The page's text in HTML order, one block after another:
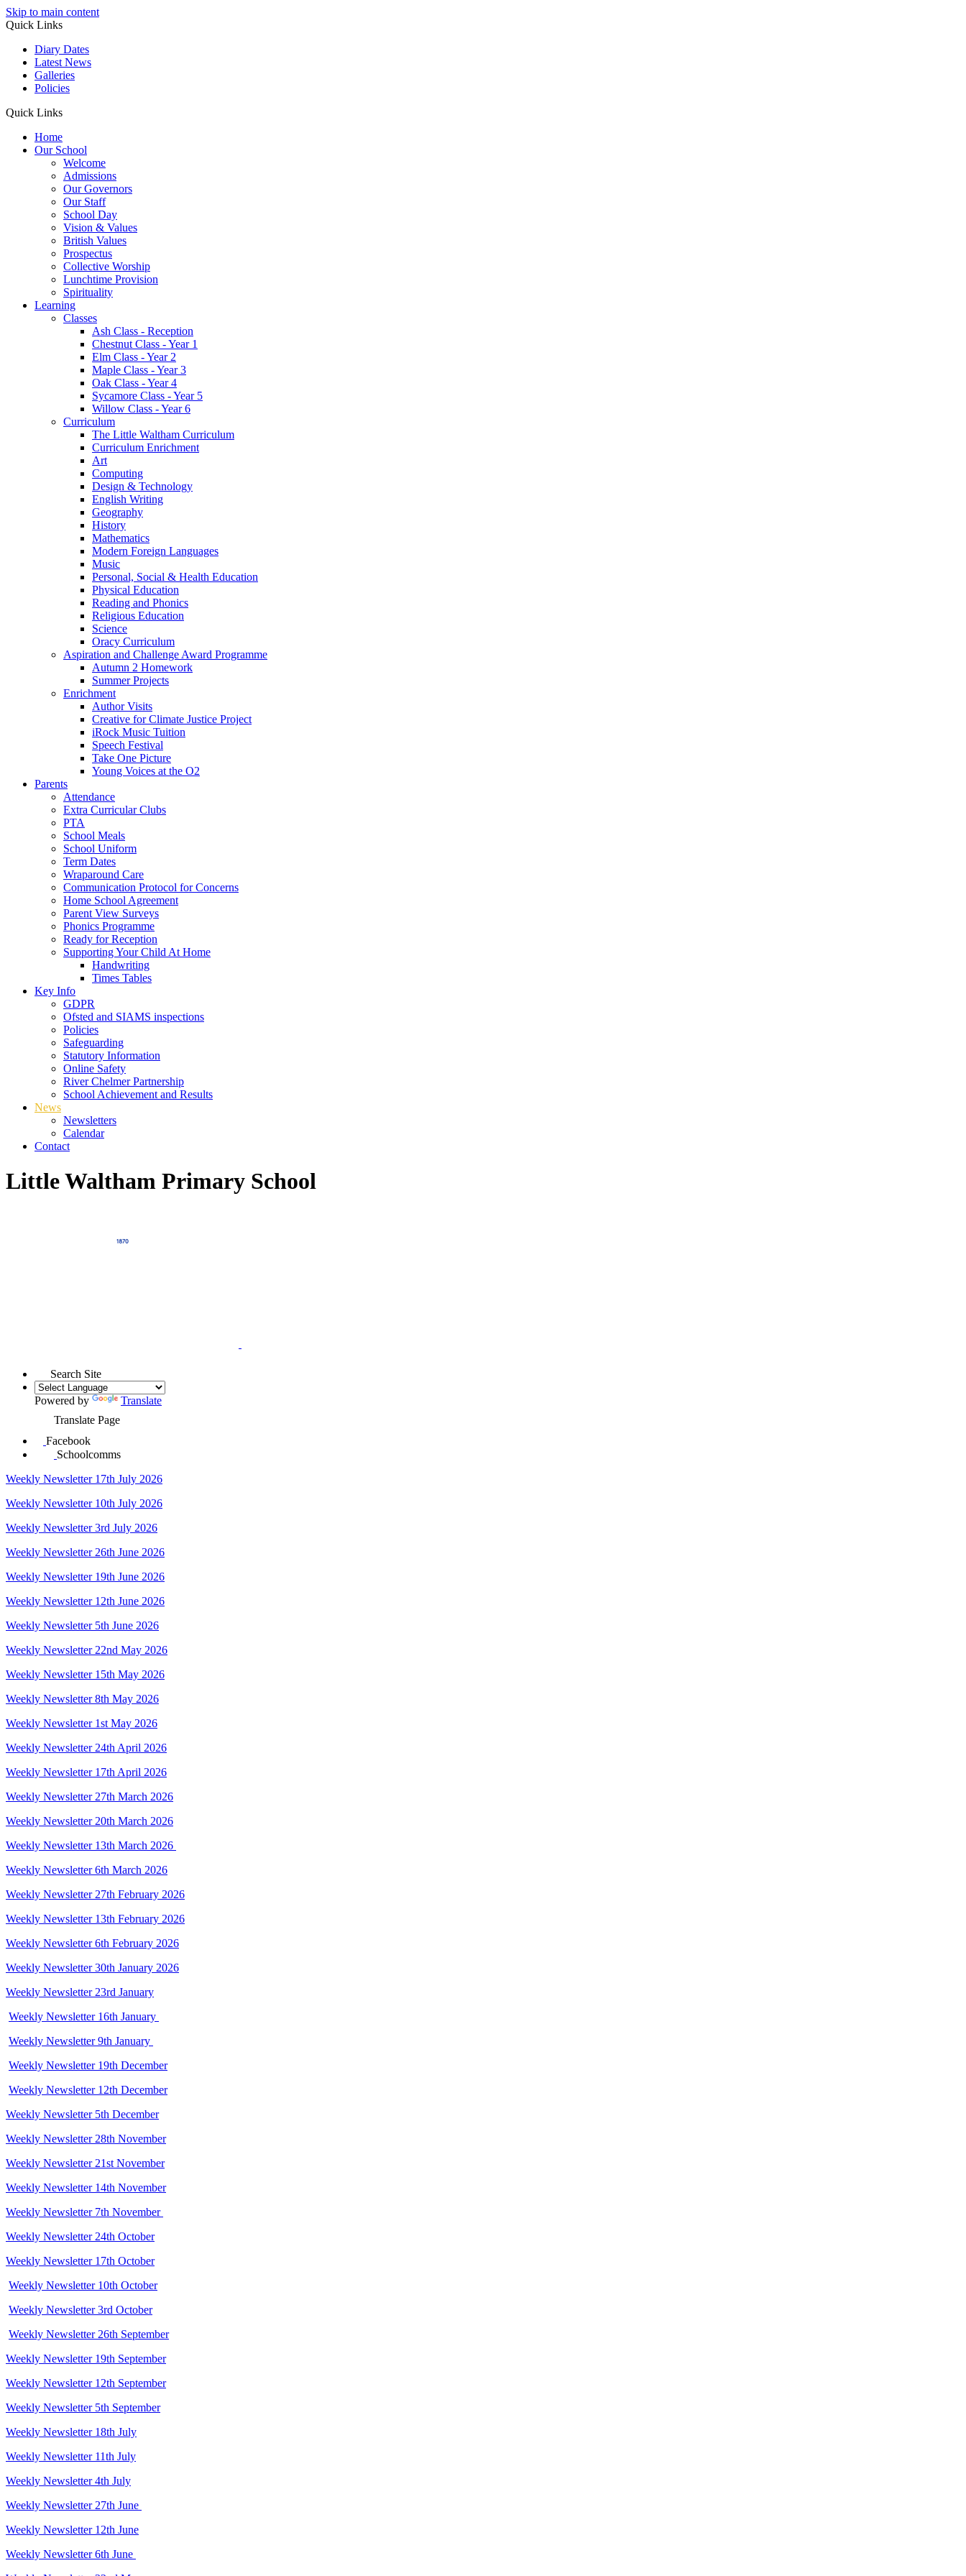
Skip to main content
Quick Links
Diary Dates
Latest News
Galleries
Policies
Quick Links
Home
Our School
Welcome
Admissions
Our Governors
Our Staff
School Day
Vision & Values
British Values
Prospectus
Collective Worship
Lunchtime Provision
Spirituality
Learning
Classes
Ash Class - Reception
Chestnut Class - Year 1
Elm Class - Year 2
Maple Class - Year 3
Oak Class - Year 4
Sycamore Class - Year 5
Willow Class - Year 6
Curriculum
The Little Waltham Curriculum
Curriculum Enrichment
Art
Computing
Design & Technology
English Writing
Geography
History
Mathematics
Modern Foreign Languages
Music
Personal, Social & Health Education
Physical Education
Reading and Phonics
Religious Education
Science
Oracy Curriculum
Aspiration and Challenge Award Programme
Autumn 2 Homework
Summer Projects
Enrichment
Author Visits
Creative for Climate Justice Project
iRock Music Tuition
Speech Festival
Take One Picture
Young Voices at the O2
Parents
Attendance
Extra Curricular Clubs
PTA
School Meals
School Uniform
Term Dates
Wraparound Care
Communication Protocol for Concerns
Home School Agreement
Parent View Surveys
Phonics Programme
Ready for Reception
Supporting Your Child At Home
Handwriting
Times Tables
Key Info
GDPR
Ofsted and SIAMS inspections
Policies
Safeguarding
Statutory Information
Online Safety
River Chelmer Partnership
School Achievement and Results
News
Newsletters
Calendar
Contact
Little Waltham Primary School
Search Site
Powered by
Translate
Translate Page
Facebook
Schoolcomms
Weekly Newsletter 17th July 2026
Weekly Newsletter 10th July 2026
Weekly Newsletter 3rd July 2026
Weekly Newsletter 26th June 2026
Weekly Newsletter 19th June 2026
Weekly Newsletter 12th June 2026
Weekly Newsletter 5th June 2026
Weekly Newsletter 22nd May 2026
Weekly Newsletter 15th May 2026
Weekly Newsletter 8th May 2026
Weekly Newsletter 1st May 2026
Weekly Newsletter 24th April 2026
Weekly Newsletter 17th April 2026
Weekly Newsletter 27th March 2026
Weekly Newsletter 20th March 2026
Weekly Newsletter 13th March 2026
Weekly Newsletter 6th March 2026
Weekly Newsletter 27th February 2026
Weekly Newsletter 13th February 2026
Weekly Newsletter 6th February 2026
Weekly Newsletter 30th January 2026
Weekly Newsletter 23rd January
Weekly Newsletter 16th January
Weekly Newsletter 9th January
Weekly Newsletter 19th December
Weekly Newsletter 12th December
Weekly Newsletter 5th December
Weekly Newsletter 28th November
Weekly Newsletter 21st November
Weekly Newsletter 14th November
Weekly Newsletter 7th November
Weekly Newsletter 24th October
Weekly Newsletter 17th October
Weekly Newsletter 10th October
Weekly Newsletter 3rd October
Weekly Newsletter 26th September
Weekly Newsletter 19th September
Weekly Newsletter 12th September
Weekly Newsletter 5th September
Weekly Newsletter 18th July
Weekly Newsletter 11th July
Weekly Newsletter 4th July
Weekly Newsletter 27th June
Weekly Newsletter 12th June
Weekly Newsletter 6th June